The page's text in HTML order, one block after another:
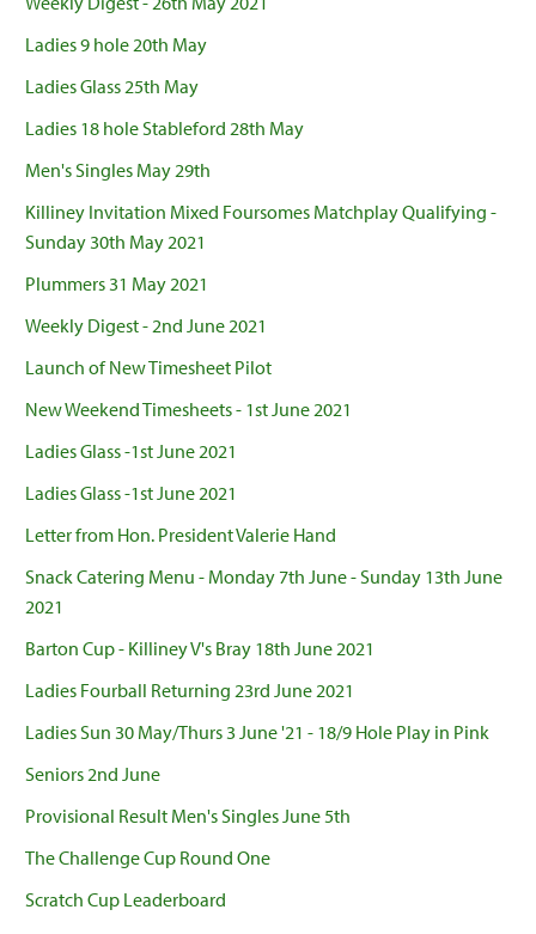
Ladies 9 hole 20th May
Ladies Glass 25th May
Ladies 18 hole Stableford 28th May
Men's Singles May 29th
Killiney Invitation Mixed Foursomes Matchplay Qualifying -
Sunday 30th May 2021
Plummers 31 May 2021
Weekly Digest - 2nd June 2021
Launch of New Timesheet Pilot
New Weekend Timesheets - 1st June 2021
Ladies Glass -1st June 2021
Ladies Glass -1st June 2021
Letter from Hon. President Valerie Hand
Snack Catering Menu - Monday 7th June - Sunday 13th June
2021
Barton Cup - Killiney V's Bray 18th June 2021
Ladies Fourball Returning 23rd June 2021
Ladies Sun 30 May/Thurs 3 June '21 - 18/9 Hole Play in Pink
Seniors 2nd June
Provisional Result Men's Singles June 5th
The Challenge Cup Round One
Scratch Cup Leaderboard